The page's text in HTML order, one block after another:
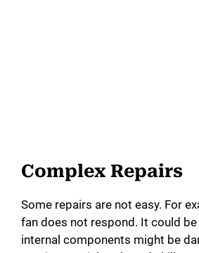
Complex Repairs
Some repairs are not easy. For
fan does not respond. It could be
internal components might be